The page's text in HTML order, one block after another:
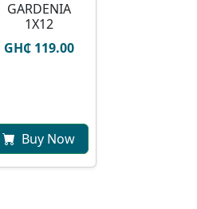
GARDENIA
1X12
GH₵ 119.00
Buy Now